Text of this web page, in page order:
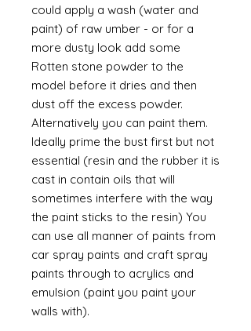
could apply a wash (water and
paint) of raw umber - or for a
more dusty look add some
Rotten stone powder to the
model before it dries and then
dust off the excess powder.
Alternatively you can paint them.
Ideally prime the bust first but not
essential (resin and the rubber it is
cast in contain oils that will
sometimes interfere with the way
the paint sticks to the resin) You
can use all manner of paints from
car spray paints and craft spray
paints through to acrylics and
emulsion (paint you paint your
walls with).